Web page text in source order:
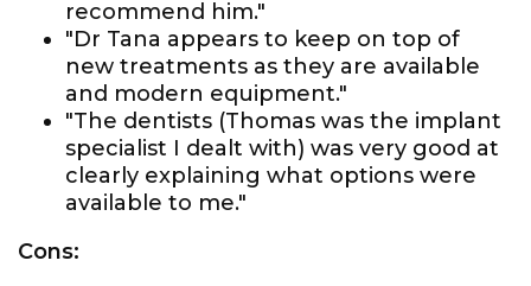
recommend him."
"Dr Tana appears to keep on top of
new treatments as they are available
and modern equipment."
"The dentists (Thomas was the implant
specialist I dealt with) was very good at
clearly explaining what options were
available to me."
Cons: